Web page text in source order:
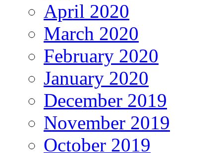
April 2020
March 2020
February 2020
January 2020
December 2019
November 2019
October 2019